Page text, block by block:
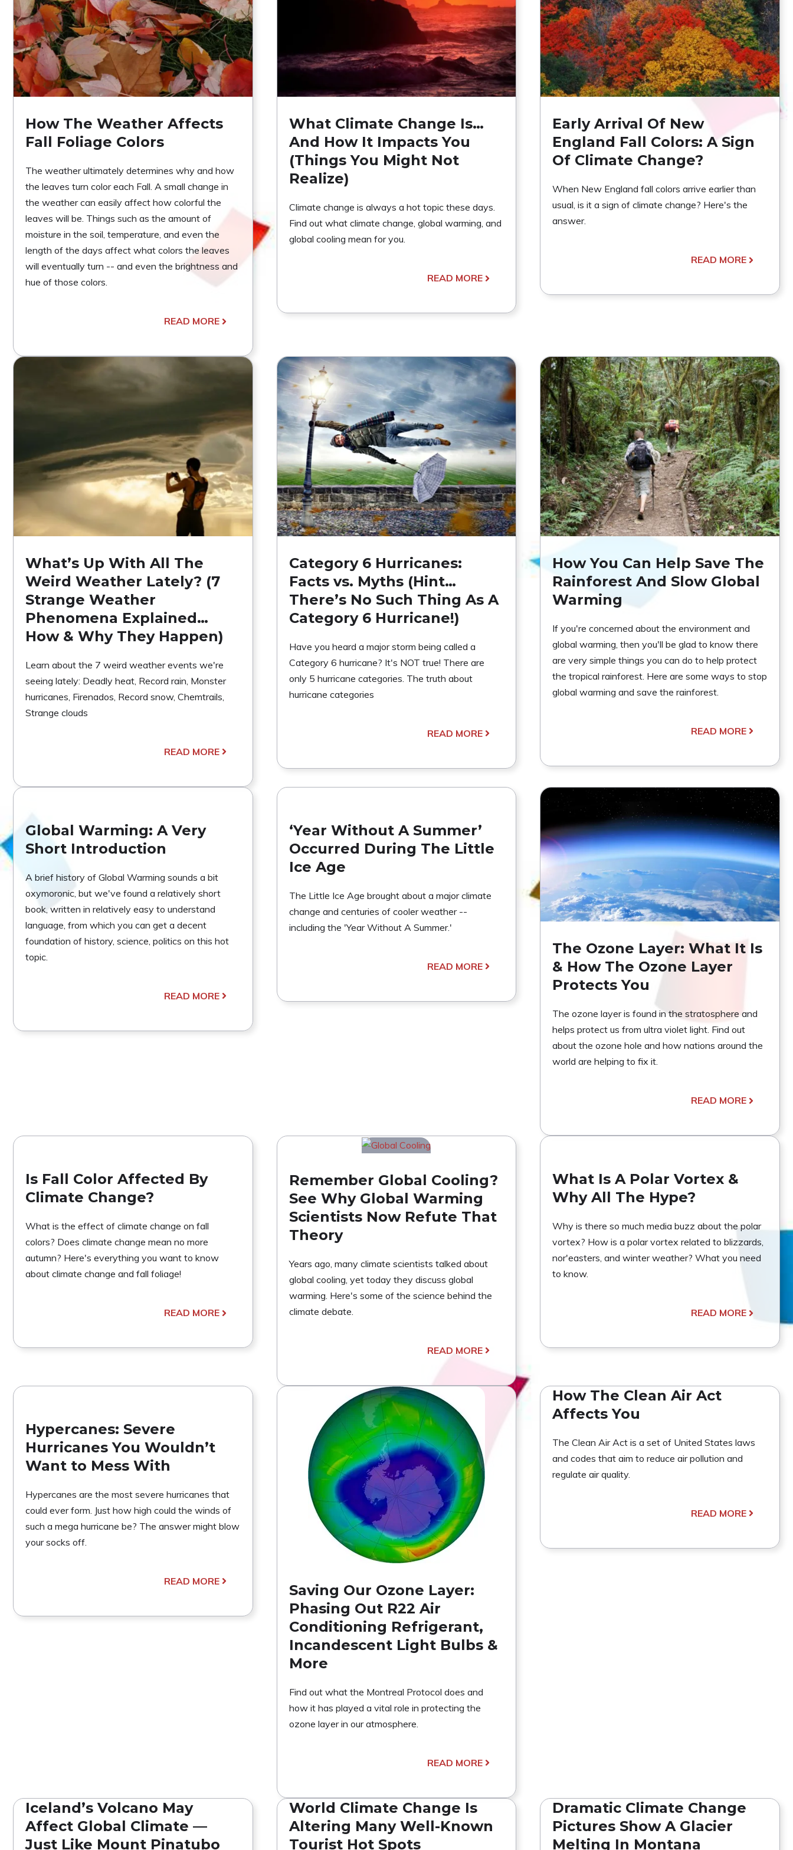
How The Weather Affects
Fall Foliage Colors
The weather ultimately determines why and how
the leaves turn color each Fall. A small change in
the weather can easily affect how colorful the
leaves will be. Things such as the amount of
moisture in the soil, temperature, and even the
length of the days affect what colors the leaves
will eventually turn -- and even the brightness and
hue of those colors.
READ MORE
What Climate Change Is…
And How It Impacts You
(Things You Might Not
Realize)
Climate change is always a hot topic these days.
Find out what climate change, global warming, and
global cooling mean for you.
READ MORE
Early Arrival Of New
England Fall Colors: A Sign
Of Climate Change?
When New England fall colors arrive earlier than
usual, is it a sign of climate change? Here's the
answer.
READ MORE
What’s Up With All The
Weird Weather Lately? (7
Strange Weather
Phenomena Explained…
How & Why They Happen)
Learn about the 7 weird weather events we're
seeing lately: Deadly heat, Record rain, Monster
hurricanes, Firenados, Record snow, Chemtrails,
Strange clouds
READ MORE
Category 6 Hurricanes:
Facts vs. Myths (Hint…
There’s No Such Thing As A
Category 6 Hurricane!)
Have you heard a major storm being called a
Category 6 hurricane? It's NOT true! There are
only 5 hurricane categories. The truth about
hurricane categories
READ MORE
How You Can Help Save The
Rainforest And Slow Global
Warming
If you're concerned about the environment and
global warming, then you'll be glad to know there
are very simple things you can do to help protect
the tropical rainforest. Here are some ways to stop
global warming and save the rainforest.
READ MORE
Global Warming: A Very
Short Introduction
A brief history of Global Warming sounds a bit
oxymoronic, but we've found a relatively short
book, written in relatively easy to understand
language, from which you can get a decent
foundation of history, science, politics on this hot
topic.
READ MORE
‘Year Without A Summer’
Occurred During The Little
Ice Age
The Little Ice Age brought about a major climate
change and centuries of cooler weather --
including the 'Year Without A Summer.'
READ MORE
The Ozone Layer: What It Is
& How The Ozone Layer
Protects You
The ozone layer is found in the stratosphere and
helps protect us from ultra violet light. Find out
about the ozone hole and how nations around the
world are helping to fix it.
READ MORE
Is Fall Color Affected By
Climate Change?
What is the effect of climate change on fall
colors? Does climate change mean no more
autumn? Here's everything you want to know
about climate change and fall foliage!
READ MORE
Remember Global Cooling?
See Why Global Warming
Scientists Now Refute That
Theory
Years ago, many climate scientists talked about
global cooling, yet today they discuss global
warming. Here's some of the science behind the
climate debate.
READ MORE
What Is A Polar Vortex &
Why All The Hype?
Why is there so much media buzz about the polar
vortex? How is a polar vortex related to blizzards,
nor'easters, and winter weather? What you need
to know.
READ MORE
Hypercanes: Severe
Hurricanes You Wouldn’t
Want to Mess With
Hypercanes are the most severe hurricanes that
could ever form. Just how high could the winds of
such a mega hurricane be? The answer might blow
your socks off.
READ MORE
Saving Our Ozone Layer:
Phasing Out R22 Air
Conditioning Refrigerant,
Incandescent Light Bulbs &
More
Find out what the Montreal Protocol does and
how it has played a vital role in protecting the
ozone layer in our atmosphere.
READ MORE
How The Clean Air Act
Affects You
The Clean Air Act is a set of United States laws
and codes that aim to reduce air pollution and
regulate air quality.
READ MORE
Iceland’s Volcano May
Affect Global Climate —
Just Like Mount Pinatubo
World Climate Change Is
Altering Many Well-Known
Tourist Hot Spots
Dramatic Climate Change
Pictures Show A Glacier
Melting In Montana